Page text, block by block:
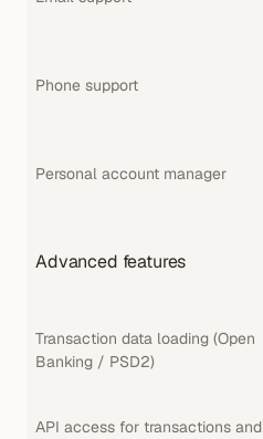
Phone support
Personal account manager
Advanced features
Transaction data loading (Open
Banking / PSD2)
API access for transactions and